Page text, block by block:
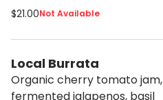
$21.00Not Available
Local Burrata
Organic cherry tomato jam,
fermented jalapenos, basil